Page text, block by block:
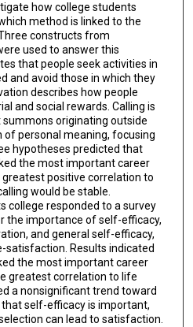
how college students
method is linked to the
constructs from
used to answer this
that people seek activities in
and avoid those in which they
describes how people
and social rewards. Calling is
originating outside
personal meaning, focusing
hypotheses predicted that
the most important career
positive correlation to
would be stable.
college responded to a survey
the importance of self-efficacy,
and general self-efficacy,
satisfaction. Results indicated
the most important career
greatest correlation to life
a nonsignificant trend toward
self-efficacy is important,
can lead to satisfaction.